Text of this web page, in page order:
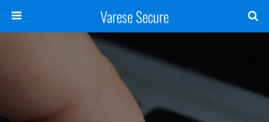
Varese Secure